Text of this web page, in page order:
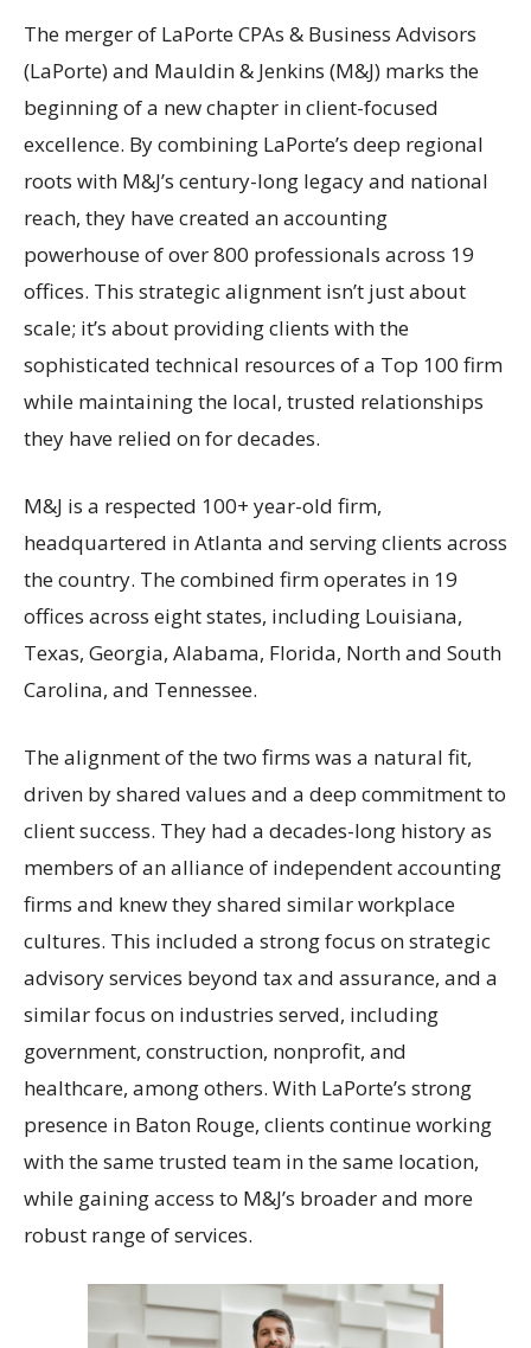
The merger of LaPorte CPAs & Business Advisors
(LaPorte) and Mauldin & Jenkins (M&J) marks the
beginning of a new chapter in client-focused
excellence. By combining LaPorte’s deep regional
roots with M&J’s century-long legacy and national
reach, they have created an accounting
powerhouse of over 800 professionals across 19
offices. This strategic alignment isn’t just about
scale; it’s about providing clients with the
sophisticated technical resources of a Top 100 firm
while maintaining the local, trusted relationships
they have relied on for decades.
M&J is a respected 100+ year-old firm,
headquartered in Atlanta and serving clients across
the country. The combined firm operates in 19
offices across eight states, including Louisiana,
Texas, Georgia, Alabama, Florida, North and South
Carolina, and Tennessee.
The alignment of the two firms was a natural fit,
driven by shared values and a deep commitment to
client success. They had a decades-long history as
members of an alliance of independent accounting
firms and knew they shared similar workplace
cultures. This included a strong focus on strategic
advisory services beyond tax and assurance, and a
similar focus on industries served, including
government, construction, nonprofit, and
healthcare, among others. With LaPorte’s strong
presence in Baton Rouge, clients continue working
with the same trusted team in the same location,
while gaining access to M&J’s broader and more
robust range of services.